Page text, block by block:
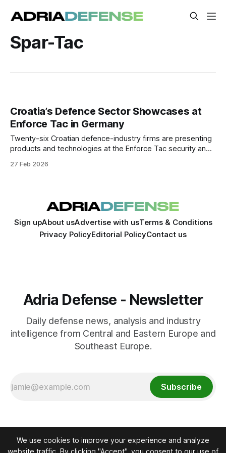
Spar-Tac
Croatia’s Defence Sector Showcases at
Enforce Tac in Germany
Twenty-six Croatian defence-industry firms are presenting
products and technologies at the Enforce Tac security and
export markets and industrial partnerships.
27 Feb 2026
Sign upAbout usAdvertise with usTerms & Conditions
Privacy PolicyEditorial PolicyContact us
Adria Defense - Newsletter
Daily defense news, analysis and industry
intelligence from Central and Eastern Europe and
Southeast Europe.
Subscribe
We use cookies to improve your experience and analyze
website traffic. By clicking "Accept", you consent to our use of